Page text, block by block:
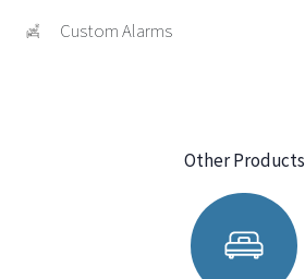
Custom Alarms
Other Products